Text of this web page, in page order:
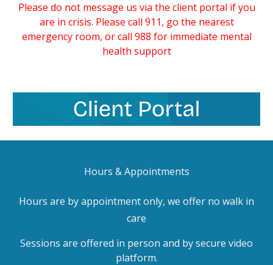
Please do not message us via the client portal if you
are in crisis. Please call 911, go the nearest
emergency room, or call 988 for immediate mental
health support
Hours & Appointments
Hours are by appointment only, we offer no walk in
care
Sessions are offered in person and by secure video
platform.